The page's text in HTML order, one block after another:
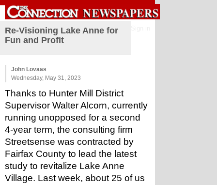
Re-Visioning Lake Anne for
Fun and Profit
John Lovaas
Wednesday, May 31, 2023
Thanks to Hunter Mill District
Supervisor Walter Alcorn, currently
running unopposed for a second
4-year term, the consulting firm
Streetsense was contracted by
Fairfax County to lead the latest
study to revitalize Lake Anne
Village. Last week, about 25 of us